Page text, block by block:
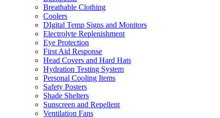
Breathable Clothing
Coolers
DIgital Temp Signs and Monitors
Electrolyte Replenishment
Eye Protection
First Aid Response
Head Covers and Hard Hats
Hydration Testing System
Personal Cooling Items
Safety Posters
Shade Shelters
Sunscreen and Repellent
Ventilation Fans